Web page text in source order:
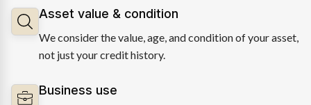
Asset value & condition
We consider the value, age, and condition of your asset,
not just your credit history.
Business use